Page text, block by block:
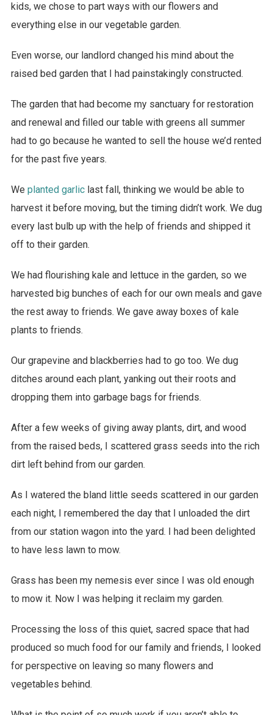
kids, we chose to part ways with our flowers and
everything else in our vegetable garden.
Even worse, our landlord changed his mind about the
raised bed garden that I had painstakingly constructed.
The garden that had become my sanctuary for restoration
and renewal and filled our table with greens all summer
had to go because he wanted to sell the house we’d rented
for the past five years.
We planted garliclast fall, thinking we would be able to
harvest it before moving, but the timing didn’t work. We dug
every last bulb up with the help of friends and shipped it
off to their garden.
We had flourishing kale and lettuce in the garden, so we
harvested big bunches of each for our own meals and gave
the rest away to friends. We gave away boxes of kale
plants to friends.
Our grapevine and blackberries had to go too. We dug
ditches around each plant, yanking out their roots and
dropping them into garbage bags for friends.
After a few weeks of giving away plants, dirt, and wood
from the raised beds, I scattered grass seeds into the rich
dirt left behind from our garden.
As I watered the bland little seeds scattered in our garden
each night, I remembered the day that I unloaded the dirt
from our station wagon into the yard. I had been delighted
to have less lawn to mow.
Grass has been my nemesis ever since I was old enough
to mow it. Now I was helping it reclaim my garden.
Processing the loss of this quiet, sacred space that had
produced so much food for our family and friends, I looked
for perspective on leaving so many flowers and
vegetables behind.